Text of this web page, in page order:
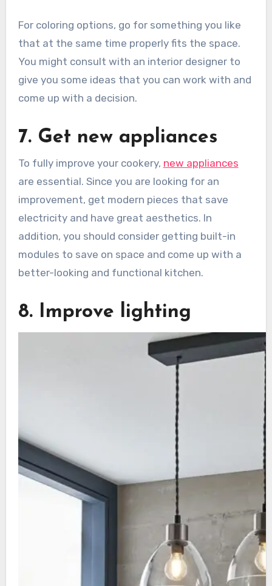
For coloring options, go for something you like
that at the same time properly fits the space.
You might consult with an interior designer to
give you some ideas that you can work with and
come up with a decision.
7. Get new appliances
To fully improve your cookery, new appliances
are essential. Since you are looking for an
improvement, get modern pieces that save
electricity and have great aesthetics. In
addition, you should consider getting built-in
modules to save on space and come up with a
better-looking and functional kitchen.
8. Improve lighting